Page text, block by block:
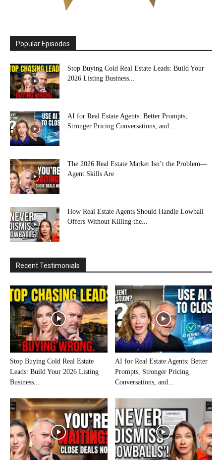
Popular Episodes
Stop Buying Cold Real Estate Leads: Build Your
2026 Listing Business...
AI for Real Estate Agents: Better Prompts,
Stronger Pricing Conversations, and...
The 2026 Real Estate Market Isn’t the Problem—
Agent Skills Are
How Real Estate Agents Should Handle Lowball
Offers Without Killing the...
Recent Testimonials
Stop Buying Cold Real Estate
Leads: Build Your 2026 Listing
Business...
AI for Real Estate Agents: Better
Prompts, Stronger Pricing
Conversations, and...